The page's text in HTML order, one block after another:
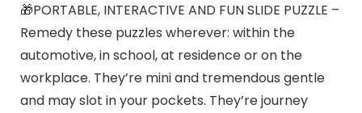
🎁PORTABLE, INTERACTIVE AND FUN SLIDE PUZZLE –
Remedy these puzzles wherever: within the
automotive, in school, at residence or on the
workplace. They’re mini and tremendous gentle
and may slot in your pockets. They’re journey